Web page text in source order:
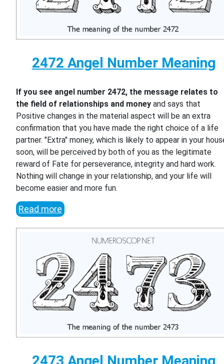
2472 Angel Number Meaning
If you see angel number 2472, the message relates to
the field of relationships and money and says that
Positive changes in the material aspect will be an extra
confirmation that you have made the right choice of a life
partner. "Extra" money, which is likely to appear in your
soon, will be perceived by both of you as the legitimate
reward of Fate for perseverance, integrity and hard work.
Nothing will change in your relationship, and your life will
become easier and more fun.
Read more